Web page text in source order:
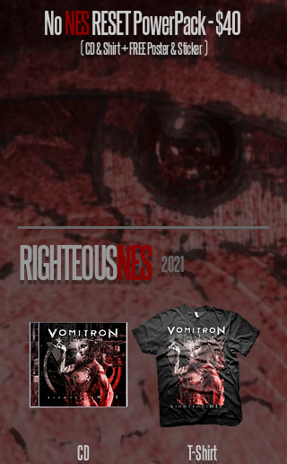
( CD & Shirt + FREE Poster & Sticker )
NoNESRESET PowerPack -$40
RIGHTEOUSNES 2021
CD T-Shirt